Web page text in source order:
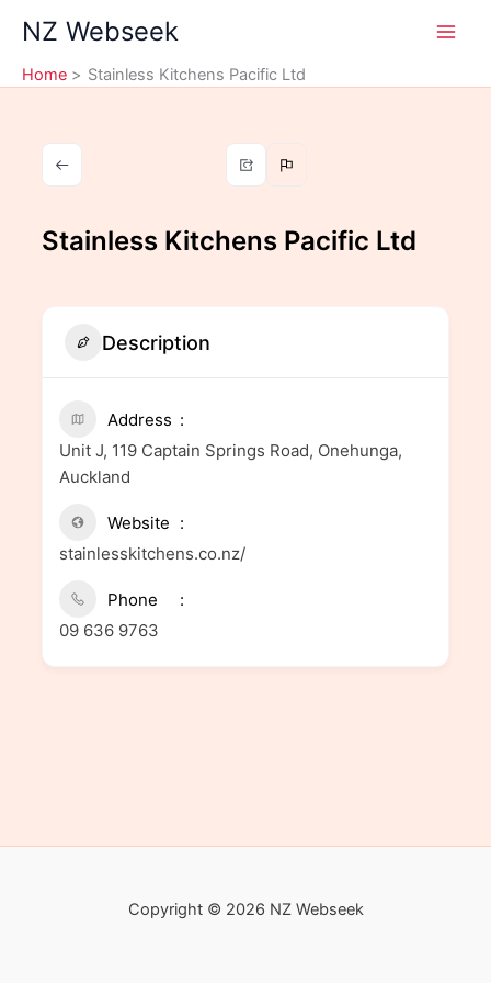
content
NZ Webseek
Home Stainless Kitchens Pacific Ltd
Stainless Kitchens Pacific Ltd
Description
Address
Unit J, 119 Captain Springs Road, Onehunga,
Auckland
Website
stainlesskitchens.co.nz/
Phone
09 636 9763
Copyright © 2026 NZ Webseek